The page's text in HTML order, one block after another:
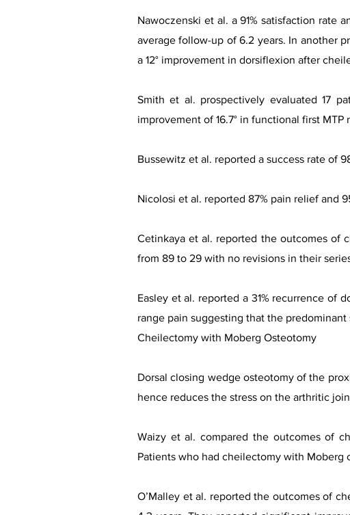
Nawoczenski et al. a 91% satisfaction rate
average follow-up of 6.2 years. In another
a 12° improvement in dorsiflexion after
Smith et al. prospectively evaluated 17
improvement of 16.7° in functional first
Bussewitz et al. reported a success rate of
Nicolosi et al. reported 87% pain relief and
Cetinkaya et al. reported the outcomes of
from 89 to 29 with no revisions in their
Easley et al. reported a 31% recurrence of
range pain suggesting that the
Cheilectomy with Moberg Osteotomy
Dorsal closing wedge osteotomy of the
hence reduces the stress on the arthritic
Waizy et al. compared the outcomes of
Patients who had cheilectomy with Moberg
O’Malley et al. reported the outcomes of